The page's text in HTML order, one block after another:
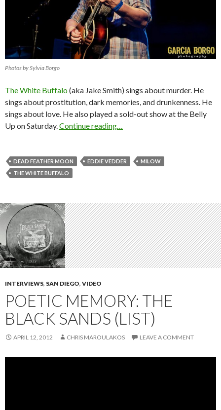
Photos by Sylvia Borgo
The White Buffalo(aka Jake Smith) sings about murder. He
sings about prostitution, dark memories, and drunkenness. He
sings about love. He also played a sold-out show at the Belly
Up on Saturday.Continue reading…
DEAD FEATHER MOON EDDIE VEDDER
MILOW
THE WHITE BUFFALO
INTERVIEWS, SAN DIEGO, VIDEO
POETIC MEMORY: THE
BLACK SANDS (LIST)
APRIL 12, 2012 CHRIS MAROULAKOS LEAVE A COMMENT